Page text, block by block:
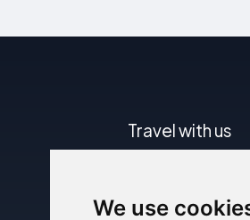
We use
Travel with us
Car rental